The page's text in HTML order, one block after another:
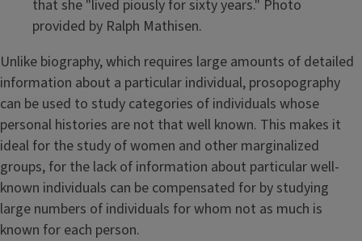
that she "lived piously for sixty years." Photo
provided by Ralph Mathisen.
Unlike biography, which requires large amounts of detailed
information about a particular individual, prosopography
can be used to study categories of individuals whose
personal histories are not that well known. This makes it
ideal for the study of women and other marginalized
groups, for the lack of information about particular well-
known individuals can be compensated for by studying
large numbers of individuals for whom not as much is
known for each person.